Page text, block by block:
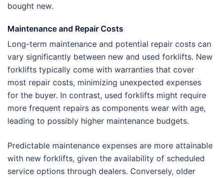
bought new.
Maintenance and Repair Costs
Long-term maintenance and potential repair costs can
vary significantly between new and used forklifts. New
forklifts typically come with warranties that cover
most repair costs, minimizing unexpected expenses
for the buyer. In contrast, used forklifts might require
more frequent repairs as components wear with age,
leading to possibly higher maintenance budgets.
Predictable maintenance expenses are more attainable
with new forklifts, given the availability of scheduled
service options through dealers. Conversely, older